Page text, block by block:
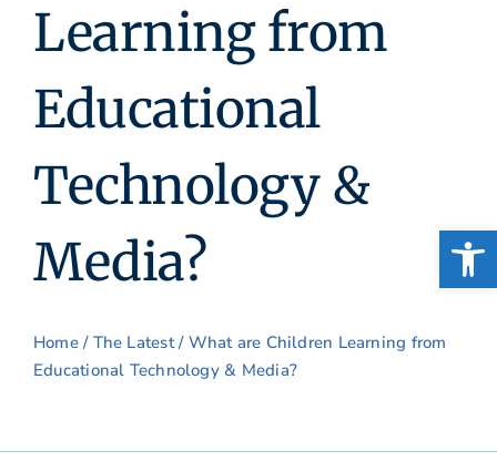
Learning from
Educational
Technology &
Media?
Home/ The Latest/ What are Children Learning from
Educational Technology & Media?